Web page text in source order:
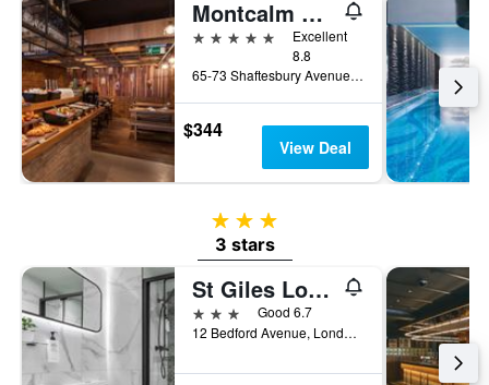
Montcalm Piccadilly Townhouse, London West End
5 stars
Excellent
8.8
65-73 Shaftesbury Avenue, London, United Kingdom
$344
View Deal
3 stars
3 stars
St Giles London A St Giles Hotel
3 stars
Good 6.7
12 Bedford Avenue, London, United Kingdom